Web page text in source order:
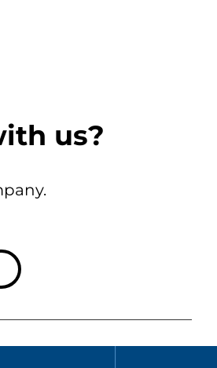
us?